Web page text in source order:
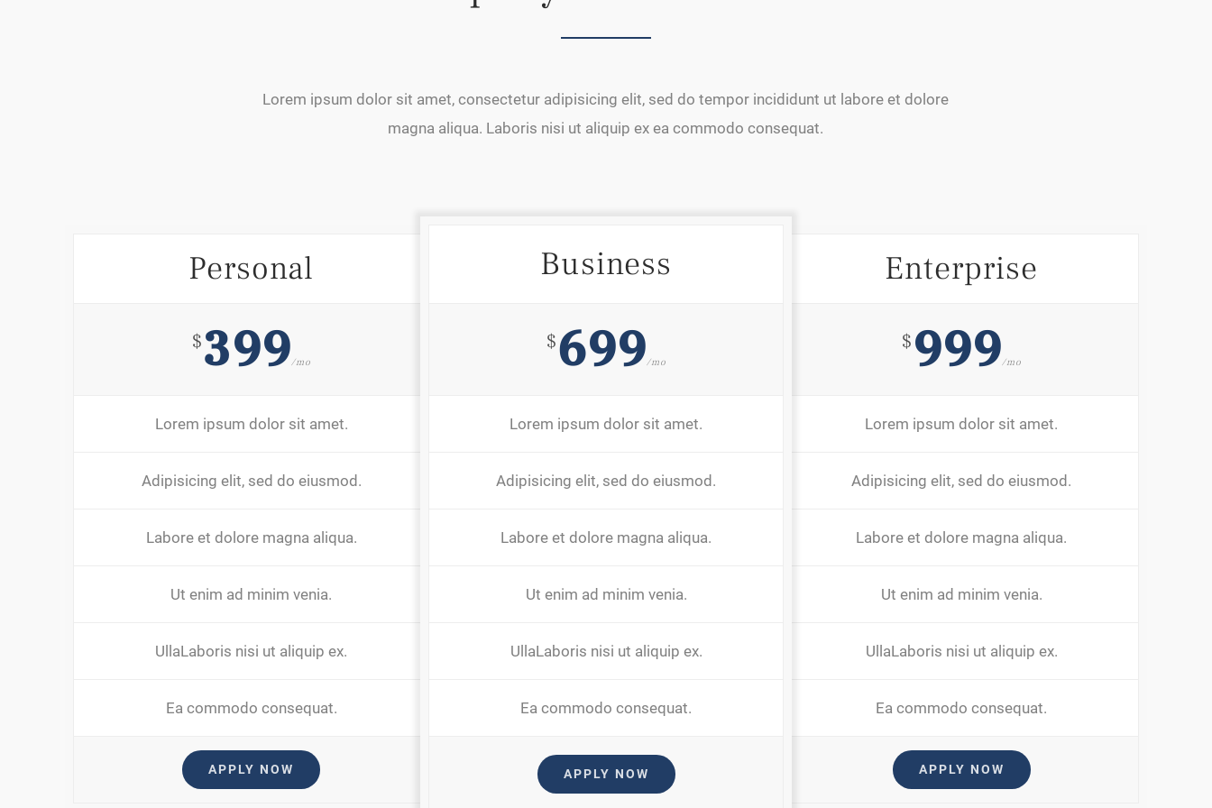
Lorem ipsum dolor sit amet, consectetur adipisicing elit, sed do tempor incididunt ut labore et dolore
magna aliqua. Laboris nisi ut aliquip ex ea commodo consequat.
Personal
$399/mo
Lorem ipsum dolor sit amet.
Adipisicing elit, sed do eiusmod.
Labore et dolore magna aliqua.
Ut enim ad minim venia.
UllaLaboris nisi ut aliquip ex.
Ea commodo consequat.
APPLY NOW
Business
$699/mo
Lorem ipsum dolor sit amet.
Adipisicing elit, sed do eiusmod.
Labore et dolore magna aliqua.
Ut enim ad minim venia.
UllaLaboris nisi ut aliquip ex.
Ea commodo consequat.
APPLY NOW
Enterprise
$999/mo
Lorem ipsum dolor sit amet.
Adipisicing elit, sed do eiusmod.
Labore et dolore magna aliqua.
Ut enim ad minim venia.
UllaLaboris nisi ut aliquip ex.
Ea commodo consequat.
APPLY NOW